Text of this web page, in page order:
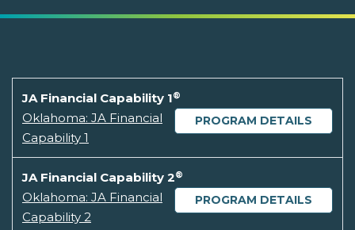
JA Financial Capability 1®
PROGRAM DETAILS
Oklahoma: JA Financial
Capability 1
JA Financial Capability 2®
PROGRAM DETAILS
Oklahoma: JA Financial
Capability 2